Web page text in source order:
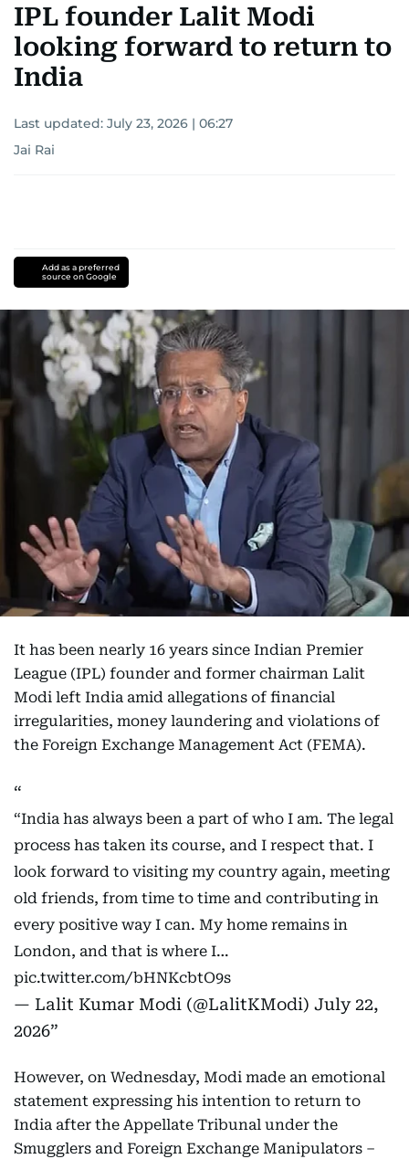
IPL founder Lalit Modi
looking forward to return to
India
Last updated: July 23, 2026 | 06:27
Jai Rai
Add as a preferred
source on Google
It has been nearly 16 years since Indian Premier
League (IPL) founder and former chairman Lalit
Modi left India amid allegations of financial
irregularities, money laundering and violations of
the Foreign Exchange Management Act (FEMA).
“India has always been a part of who I am. The legal
process has taken its course, and I respect that. I
look forward to visiting my country again, meeting
old friends, from time to time and contributing in
every positive way I can. My home remains in
London, and that is where I…
pic.twitter.com/bHNKcbtO9s
— Lalit Kumar Modi (@LalitKModi) July 22,
2026
However, on Wednesday, Modi made an emotional
statement expressing his intention to return to
India after the Appellate Tribunal under the
Smugglers and Foreign Exchange Manipulators –